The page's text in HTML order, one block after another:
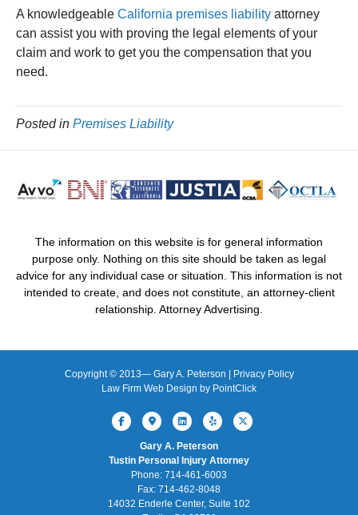
A knowledgeable California premises liability attorney
can assist you with proving the legal elements of your
claim and work to get you the compensation that you
need.
Posted in Premises Liability
The information on this website is for general information
purpose only. Nothing on this site should be taken as legal
advice for any individual case or situation. This information is not
intended to create, and does not constitute, an attorney-client
relationship. Attorney Advertising.
Copyright © 2013—Gary A. Peterson |
Privacy Policy
Law Firm Web Design by PointClick
FacebookGoogle-maps
LinkedinYelp X-twitter
Gary A. Peterson
Tustin Personal Injury Attorney
Phone: 714-461-6003
Fax: 714-462-8048
14032 Enderle Center, Suite 102